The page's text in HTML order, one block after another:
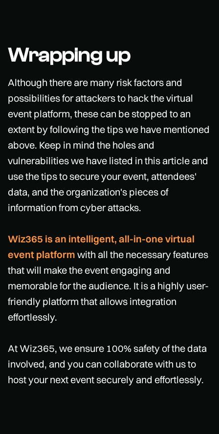
Wrapping up
Although there are many risk factors and
possibilities for attackers to hack the virtual
event platform, these can be stopped to an
extent by following the tips we have mentioned
above. Keep in mind the holes and
vulnerabilities we have listed in this article and
use the tips to secure your event, attendees'
data, and the organization's pieces of
information from cyber attacks.
Wiz365 is an intelligent, all-in-one virtual
event platform with all the necessary features
that will make the event engaging and
memorable for the audience. It is a highly user-
friendly platform that allows integration
effortlessly.
At Wiz365, we ensure 100% safety of the data
involved, and you can collaborate with us to
host your next event securely and effortlessly.